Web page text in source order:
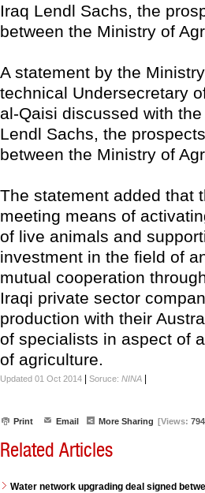
Iraq Lendl Sachs, the
between the Ministry of
A statement by the
technical Undersecretary
al-Qaisi discussed with
Lendl Sachs, the
between the Ministry of
The statement added that
meeting means of
of live animals and
investment in the field of
mutual cooperation
Iraqi private sector
production with their
of specialists in aspect of
of agriculture.
Updated 01 Oct 2014 Soruce: NINA
Print Email More Sharing [Views:
Related Articles
Water network upgrading deal signed